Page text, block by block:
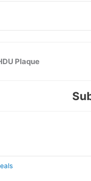
Plaque